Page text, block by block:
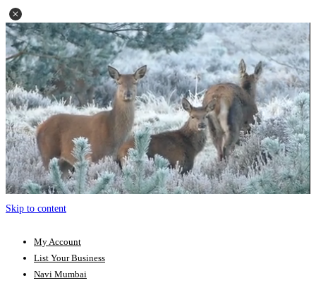
Skip to content
My Account
List Your Business
Navi Mumbai